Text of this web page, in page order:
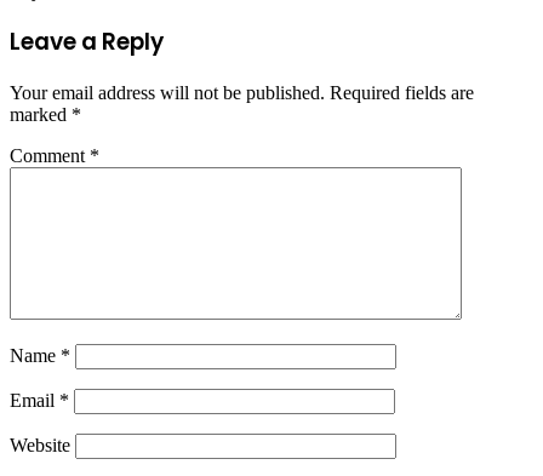
Leave a Reply
Your email address will not be published. Required fields are
marked *
Comment *
Name *
Email *
Website